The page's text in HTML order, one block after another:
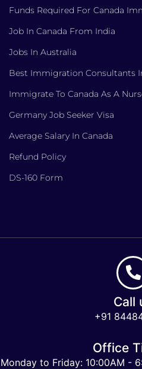
Funds Required For Canada
Job In Canada From India
Jobs In Australia
Best Immigration Consultants
Immigrate To Canada As A
Germany Job Seeker Visa
Average Salary In Canada
Refund Policy
DS-160 Form
Call
+91
Office
Monday to Friday: 10:00AM -